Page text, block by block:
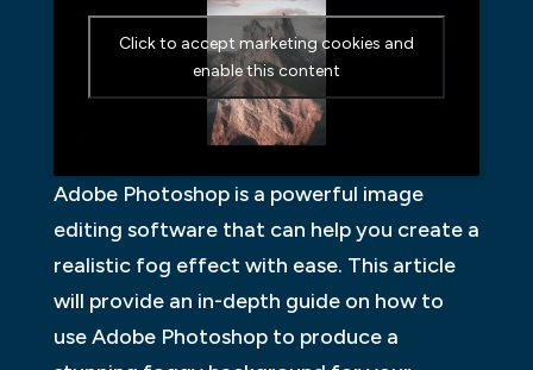
Click to accept marketing cookies and
enable this content
Adobe Photoshop is a powerful image
editing software that can help you create a
realistic fog effect with ease. This article
will provide an in-depth guide on how to
use Adobe Photoshop to produce a